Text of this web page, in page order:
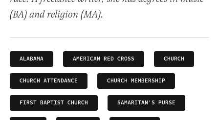
(BA) and religion (MA).
ALABAMA AMERICAN RED CROSS CHURCH
CHURCH ATTENDANCE CHURCH MEMBERSHIP
FIRST BAPTIST CHURCH SAMARITAN'S PURSE